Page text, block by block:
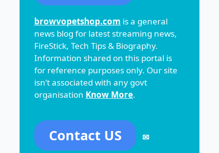
browvopetshop.com is a general
news blog for latest streaming news,
FireStick, Tech Tips & Biography.
Information shared on this portal is
for reference purposes only. Our site
isn’t associated with any govt
organisation Know More.
Contact US ✉